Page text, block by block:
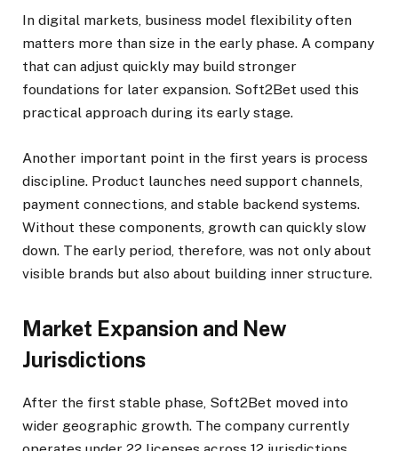
In digital markets, business model flexibility often
matters more than size in the early phase. A company
that can adjust quickly may build stronger
foundations for later expansion. Soft2Bet used this
practical approach during its early stage.
Another important point in the first years is process
discipline. Product launches need support channels,
payment connections, and stable backend systems.
Without these components, growth can quickly slow
down. The early period, therefore, was not only about
visible brands but also about building inner structure.
Market Expansion and New
Jurisdictions
After the first stable phase, Soft2Bet moved into
wider geographic growth. The company currently